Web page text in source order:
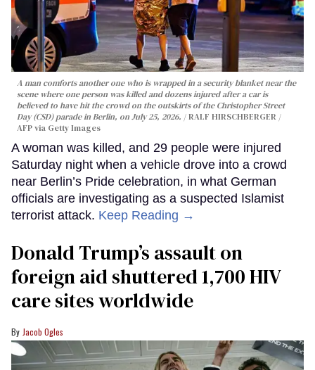
A man comforts another one who is wrapped in a security blanket near the
scene where one person was killed and dozens injured after a car is
believed to have hit the crowd on the outskirts of the Christopher Street
Day (CSD) parade in Berlin, on July 25, 2026.
RALF HIRSCHBERGER /
AFP via Getty Images
A woman was killed, and 29 people were injured
Saturday night when a vehicle drove into a crowd
near Berlin’s Pride celebration, in what German
officials are investigating as a suspected Islamist
terrorist attack. Keep Reading →
Donald Trump’s assault on
foreign aid shuttered 1,700 HIV
care sites worldwide
Jacob Ogles